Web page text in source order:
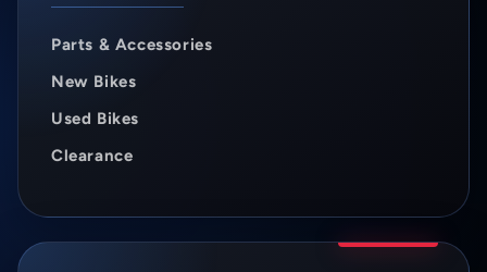
Parts & Accessories
New Bikes
Used Bikes
Clearance